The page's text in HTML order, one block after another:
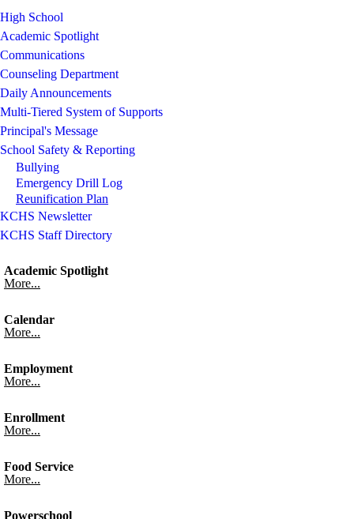
High School
Academic Spotlight
Communications
Counseling Department
Daily Announcements
Multi-Tiered System of Supports
Principal's Message
School Safety & Reporting
Bullying
Emergency Drill Log
Reunification Plan
KCHS Newsletter
KCHS Staff Directory
Academic Spotlight
More...
Calendar
More...
Employment
More...
Enrollment
More...
Food Service
More...
Powerschool